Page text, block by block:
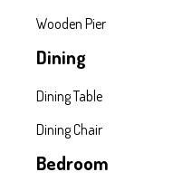
Wooden Pier
Dining
Dining Table
Dining Chair
Bedroom